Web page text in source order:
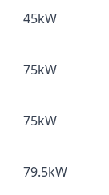
45kW
75kW
75kW
79.5kW